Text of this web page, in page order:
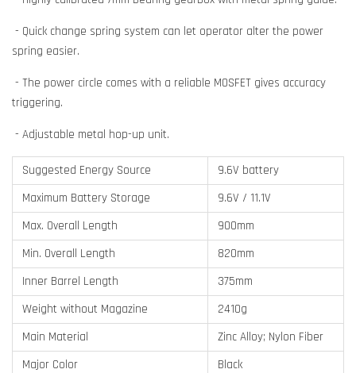
- Quick change spring system can let operator alter the power
spring easier.
- The power circle comes with a reliable MOSFET gives accuracy
triggering.
- Adjustable metal hop-up unit.
Suggested Energy Source
9.6V battery
Maximum Battery Storage
9.6V / 11.1V
Max. Overall Length
900mm
Min. Overall Length
820mm
Inner Barrel Length
375mm
Weight without Magazine
2410g
Main Material
Zinc Alloy; Nylon Fiber
Major Color
Black